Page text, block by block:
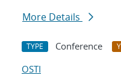
More Details
TYPE Conference
OSTI